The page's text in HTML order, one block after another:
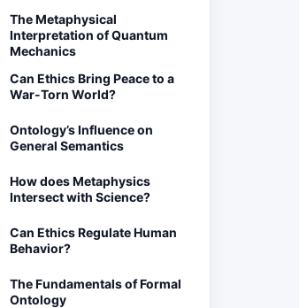
The Metaphysical
Interpretation of Quantum
Mechanics
Can Ethics Bring Peace to a
War-Torn World?
Ontology’s Influence on
General Semantics
How does Metaphysics
Intersect with Science?
Can Ethics Regulate Human
Behavior?
The Fundamentals of Formal
Ontology